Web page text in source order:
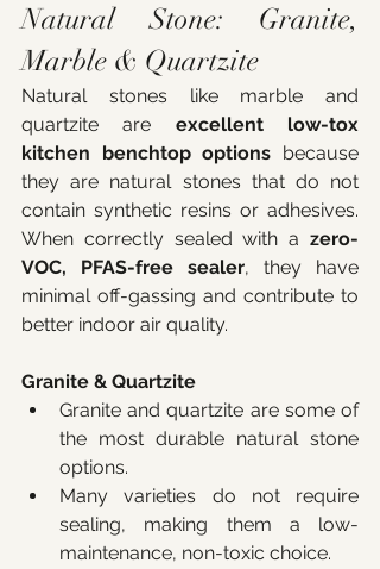
Natural Stone: Granite,
Marble & Quartzite
Natural stones like marble and
quartzite are excellent low-tox
kitchen benchtop options because
they are natural stones that do not
contain synthetic resins or adhesives.
When correctly sealed with a zero-
VOC, PFAS-free sealer, they have
minimal off-gassing and contribute to
better indoor air quality.
Granite & Quartzite
Granite and quartzite are some of
the most durable natural stone
options.
Many varieties do not require
sealing, making them a low-
maintenance, non-toxic choice.